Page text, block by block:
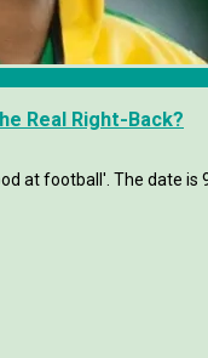
Real Right-Back?
at football'. The date